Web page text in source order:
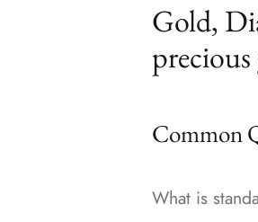
Gold,
precious
Common
What is